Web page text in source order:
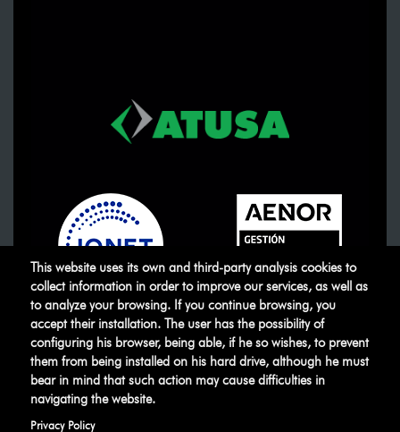
This website uses its own and third-party analysis cookies to
collect information in order to improve our services, as well as
to analyze your browsing. If you continue browsing, you
accept their installation. The user has the possibility of
configuring his browser, being able, if he so wishes, to prevent
them from being installed on his hard drive, although he must
bear in mind that such action may cause difficulties in
navigating the website.
Privacy Policy
© ATUSA . All rights reserved
Legal warning